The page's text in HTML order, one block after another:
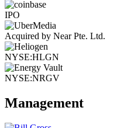
IPO
Acquired by Near Pte. Ltd.
NYSE:HLGN
NYSE:NRGV
Management